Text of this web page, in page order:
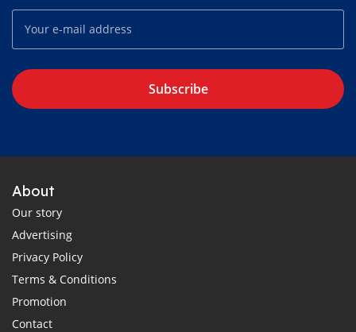
Subscribe
About
Our story
Advertising
Privacy Policy
Terms & Conditions
Promotion
Contact